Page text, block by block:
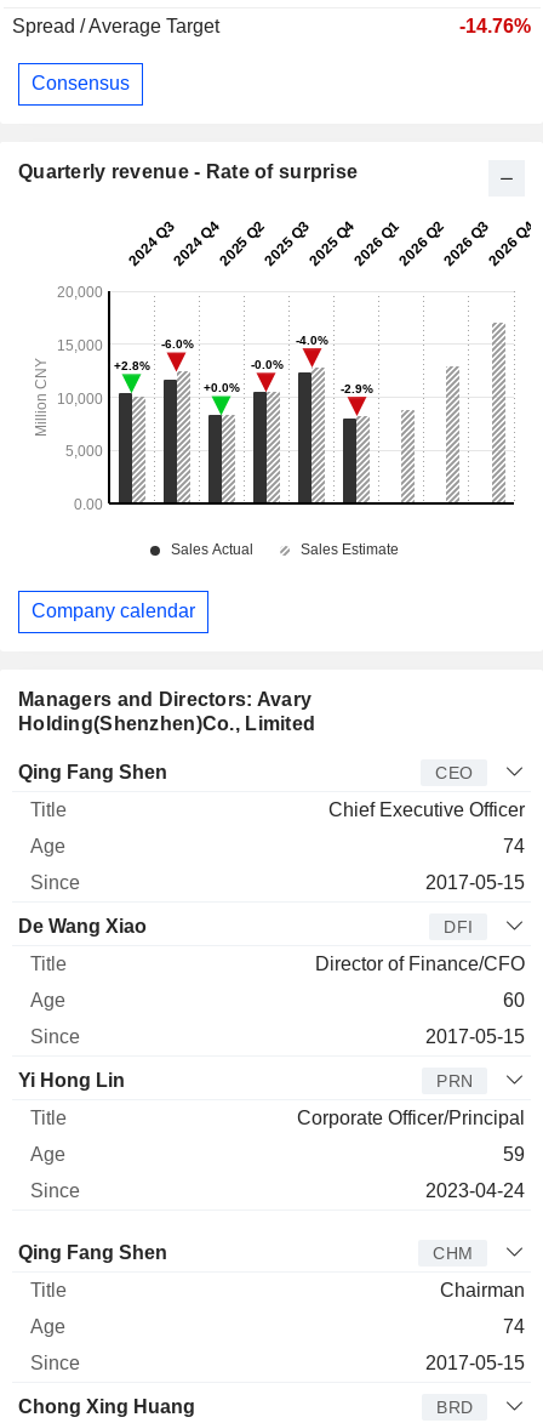
Managers and Directors: Avary
Holding(Shenzhen)Co., Limited
Manager Title Age
Qing Fang Shen CEO
Chief Executive Officer
74
2017-05-15
De Wang Xiao DFI
Director of Finance/CFO
60
2017-05-15
Yi Hong Lin PRN
Corporate Officer/Principal
59
2023-04-24
Director Title Age
Qing Fang Shen CHM
Chairman
74
2017-05-15
Chong Xing Huang BRD
Spread / Average Target
-14.76%
Consensus
Quarterly revenue - Rate of surprise
Company calendar